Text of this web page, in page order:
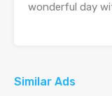
wonderful day
Similar Ads